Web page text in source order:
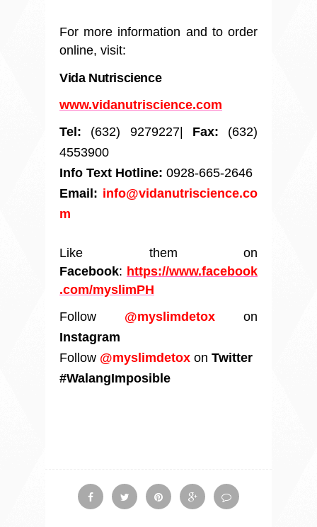
For more information and to order
online, visit:
Vida Nutriscience
www.vidanutriscience.com
Tel: (632) 9279227| Fax: (632)
4553900
Info Text Hotline: 0928-665-2646
Email: info@vidanutriscience.co
m
Like them on
Facebook: https://www.facebook
.com/myslimPH
Follow
@myslimdetox on
Instagram
Follow @myslimdetox on Twitter
#WalangImposible